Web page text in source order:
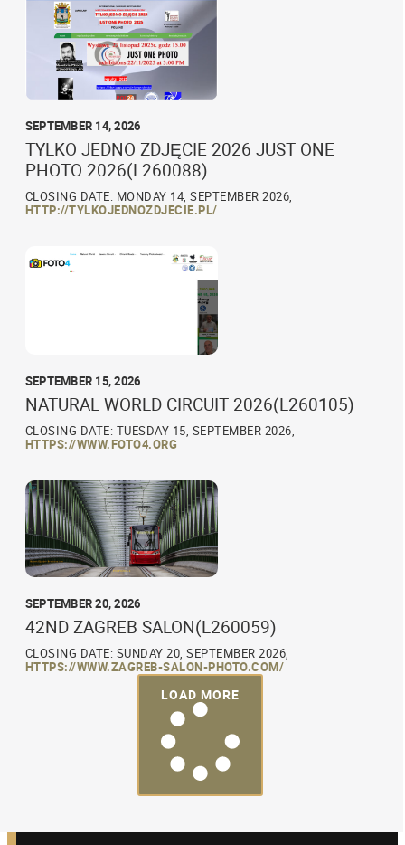
SEPTEMBER 14, 2026
TYLKO JEDNO ZDJĘCIE 2026 JUST ONE
PHOTO 2026(L260088)
CLOSING DATE: MONDAY 14, SEPTEMBER 2026,
HTTP://TYLKOJEDNOZDJECIE.PL/
SEPTEMBER 15, 2026
NATURAL WORLD CIRCUIT 2026(L260105)
CLOSING DATE: TUESDAY 15, SEPTEMBER 2026,
HTTPS://WWW.FOTO4.ORG
SEPTEMBER 20, 2026
42ND ZAGREB SALON(L260059)
CLOSING DATE: SUNDAY 20, SEPTEMBER 2026,
HTTPS://WWW.ZAGREB-SALON-PHOTO.COM/
LOAD MORE